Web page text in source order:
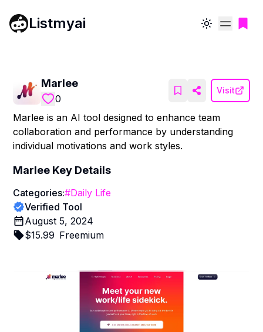
Listmyai Toggle theme
Marlee
0
Visit
Marlee is an AI tool designed to enhance team
collaboration and performance by understanding
individual motivations and work styles.
Marlee Key Details
Categories:#Daily Life
Verified Tool
August 5, 2024
$15.99 Freemium